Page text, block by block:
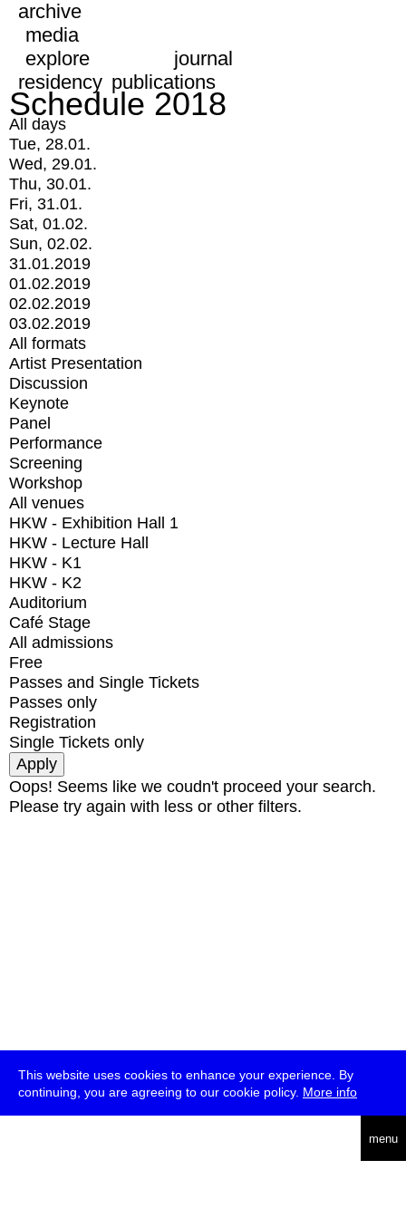
This website uses cookies to enhance your experience. By
continuing, you are agreeing to our cookie policy. More info
menu
archive
media
explore
journal
residency publications
Schedule 2018
All days
Tue, 28.01.
Wed, 29.01.
Thu, 30.01.
Fri, 31.01.
Sat, 01.02.
Sun, 02.02.
31.01.2019
01.02.2019
02.02.2019
03.02.2019
All formats
Artist Presentation
Discussion
Keynote
Panel
Performance
Screening
Workshop
All venues
HKW - Exhibition Hall 1
HKW - Lecture Hall
HKW - K1
HKW - K2
Auditorium
Café Stage
All admissions
Free
Passes and Single Tickets
Passes only
Registration
Single Tickets only
Oops! Seems like we coudn't proceed your search.
Please try again with less or other filters.